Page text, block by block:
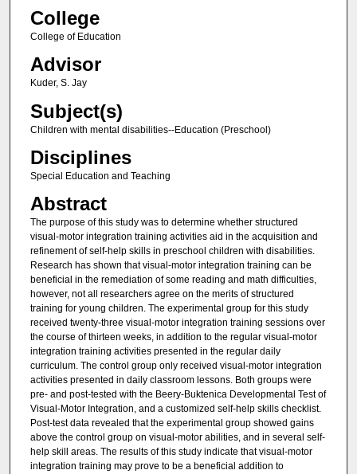
College
College of Education
Advisor
Kuder, S. Jay
Subject(s)
Children with mental disabilities--Education (Preschool)
Disciplines
Special Education and Teaching
Abstract
The purpose of this study was to determine whether structured
visual-motor integration training activities aid in the acquisition and
refinement of self-help skills in preschool children with disabilities.
Research has shown that visual-motor integration training can be
beneficial in the remediation of some reading and math difficulties,
however, not all researchers agree on the merits of structured
training for young children. The experimental group for this study
received twenty-three visual-motor integration training sessions over
the course of thirteen weeks, in addition to the regular visual-motor
integration training activities presented in the regular daily
curriculum. The control group only received visual-motor integration
activities presented in daily classroom lessons. Both groups were
pre- and post-tested with the Beery-Buktenica Developmental Test of
Visual-Motor Integration, and a customized self-help skills checklist.
Post-test data revealed that the experimental group showed gains
above the control group on visual-motor abilities, and in several self-
help skill areas. The results of this study indicate that visual-motor
integration training may prove to be a beneficial addition to